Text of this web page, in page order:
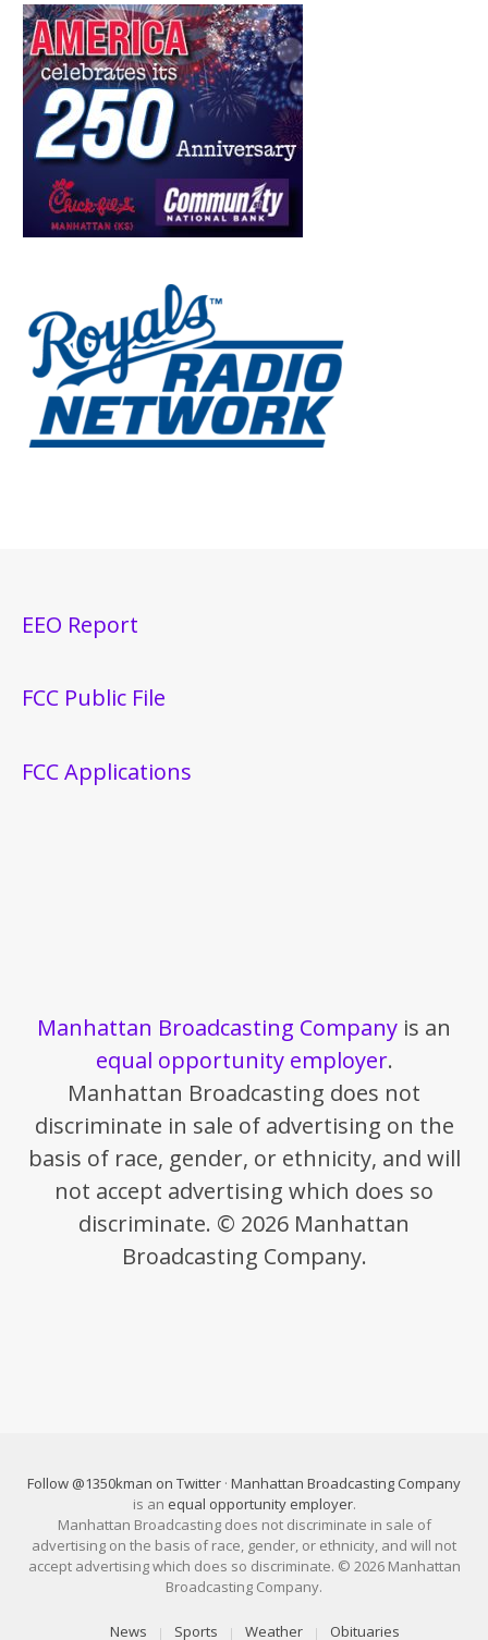
EEO Report
FCC Public File
FCC Applications
Manhattan Broadcasting Company is an
equal opportunity employer.
Manhattan Broadcasting does not
discriminate in sale of advertising on the
basis of race, gender, or ethnicity, and will
not accept advertising which does so
discriminate. © 2026 Manhattan
Broadcasting Company.
Follow @1350kman on Twitter · Manhattan Broadcasting Company
is an equal opportunity employer.
Manhattan Broadcasting does not discriminate in sale of
advertising on the basis of race, gender, or ethnicity, and will not
accept advertising which does so discriminate. © 2026 Manhattan
Broadcasting Company.
News Sports Weather Obituaries